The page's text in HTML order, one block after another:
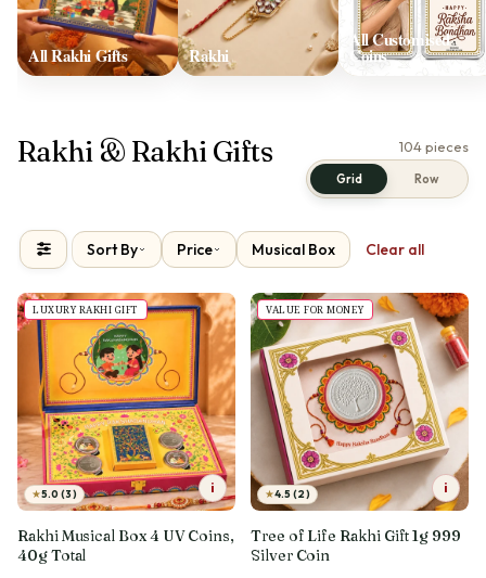
All Rakhi Gifts Rakhi
All Customised
Coins
Rakhi & Rakhi Gifts
Grid Row
104 pieces
Sort By Price Musical Box Clear all
LUXURY RAKHI GIFT
★5.0 (3) i
Rakhi Musical Box 4 UV Coins,
40g Total
VALUE FOR MONEY
★4.5 (2) i
Tree of Life Rakhi Gift 1g 999
Silver Coin